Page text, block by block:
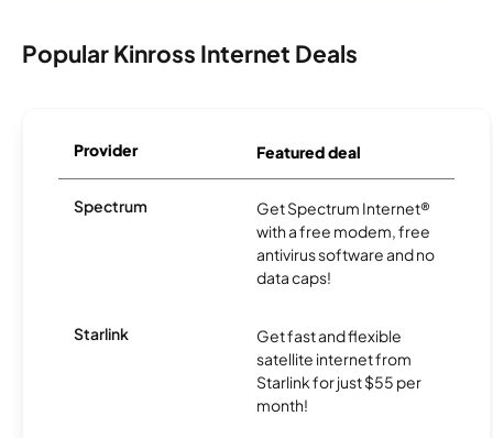
Popular Kinross Internet Deals
Provider Featured deal
Spectrum
Get Spectrum Internet®
with a free modem, free
antivirus software and no
data caps!
Starlink
Get fast and flexible
satellite internet from
Starlink for just $55 per
month!